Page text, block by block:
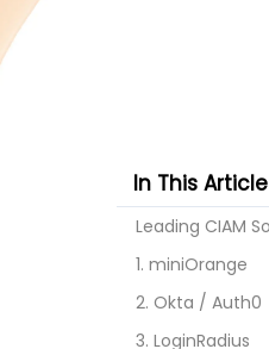
In This Article
1. miniOrange
2. Okta / Auth0
3. LoginRadius